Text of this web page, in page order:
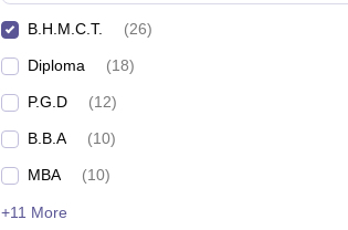
B.H.M.C.T. (26)
Diploma (18)
P.G.D (12)
B.B.A (10)
MBA (10)
+11 More